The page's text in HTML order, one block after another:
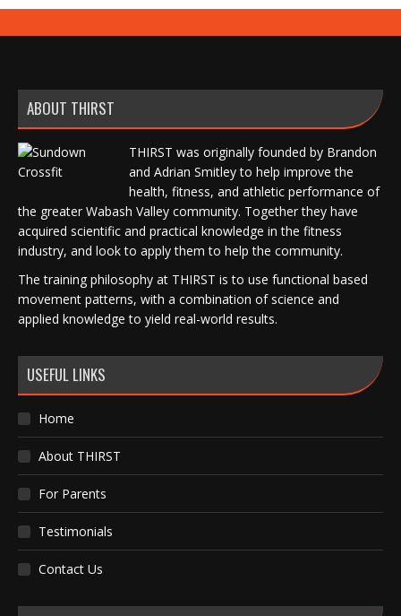
ABOUT THIRST
THIRST was originally founded by Brandon
and Adrian Smitley to help improve the
health, fitness, and athletic performance of
the greater Wabash Valley community. Together they have
acquired scientific and practical knowledge in the fitness
industry, and look to apply them to help the community.
The training philosophy at THIRST is to use functional based
movement patterns, with a combination of science and
applied knowledge to yield real-world results.
USEFUL LINKS
Home
About THIRST
For Parents
Testimonials
Contact Us